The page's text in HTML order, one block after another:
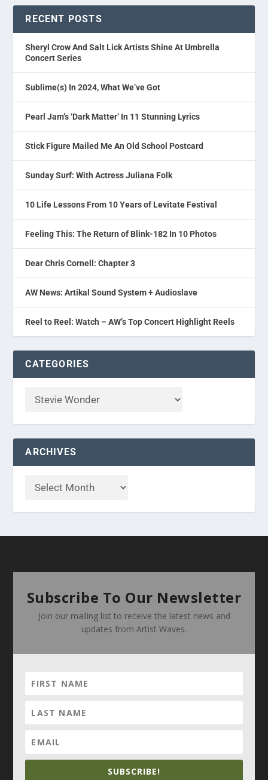
RECENT POSTS
Sheryl Crow And Salt Lick Artists Shine At Umbrella
Concert Series
Sublime(s) In 2024, What We’ve Got
Pearl Jam’s ‘Dark Matter’ In 11 Stunning Lyrics
Stick Figure Mailed Me An Old School Postcard
Sunday Surf: With Actress Juliana Folk
10 Life Lessons From 10 Years of Levitate Festival
Feeling This: The Return of Blink-182 In 10 Photos
Dear Chris Cornell: Chapter 3
AW News: Artikal Sound System + Audioslave
Reel to Reel: Watch – AW’s Top Concert Highlight Reels
CATEGORIES
ARCHIVES
Subscribe To Our Newsletter
Join our mailing list to receive the latest news and
updates from Artist Waves.
SUBSCRIBE!